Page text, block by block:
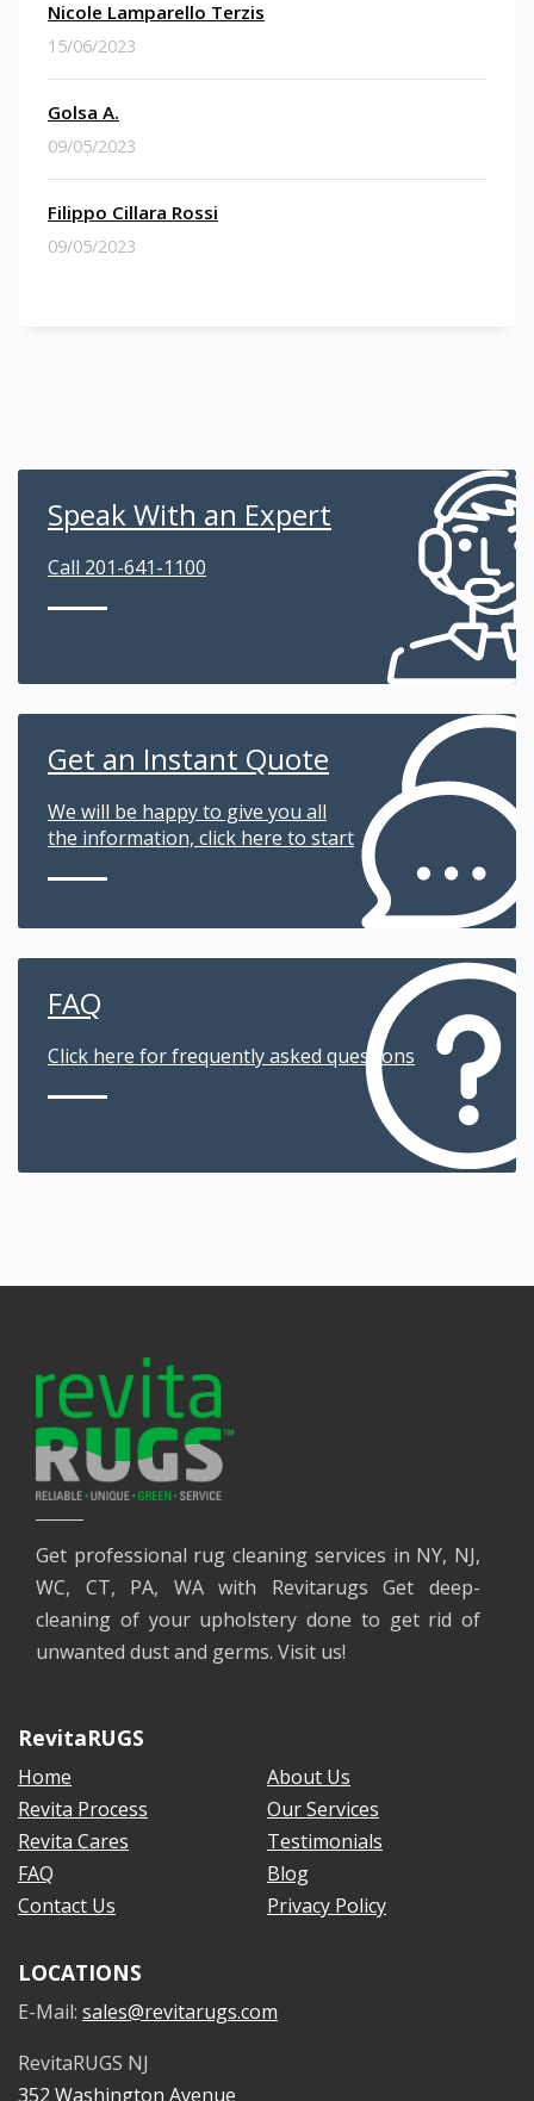
Nicole Lamparello Terzis
15/06/2023
Golsa A.
09/05/2023
Filippo Cillara Rossi
09/05/2023
Speak With an Expert
Call 201-641-1100
Get an Instant Quote
We will be happy to give you all
the information, click here to start
FAQ
Click here for frequently asked questions
Get professional rug cleaning services in NY, NJ,
WC, CT, PA, WA with Revitarugs Get deep-
cleaning of your upholstery done to get rid of
unwanted dust and germs. Visit us!
RevitaRUGS
Home
About Us
Revita Process
Our Services
Revita Cares
Testimonials
FAQ
Blog
Contact Us
Privacy Policy
LOCATIONS
E-Mail: sales@revitarugs.com
RevitaRUGS NJ
352 Washington Avenue